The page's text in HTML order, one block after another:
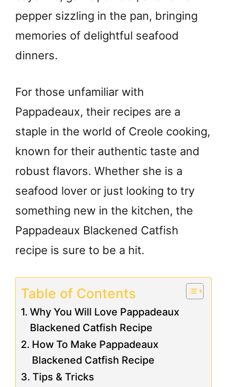
pepper sizzling in the pan, bringing
memories of delightful seafood
dinners.
For those unfamiliar with
Pappadeaux, their recipes are a
staple in the world of Creole cooking,
known for their authentic taste and
robust flavors. Whether she is a
seafood lover or just looking to try
something new in the kitchen, the
Pappadeaux Blackened Catfish
recipe is sure to be a hit.
Table of Contents
Why You Will Love Pappadeaux
Blackened Catfish Recipe
How To Make Pappadeaux
Blackened Catfish Recipe
Tips & Tricks